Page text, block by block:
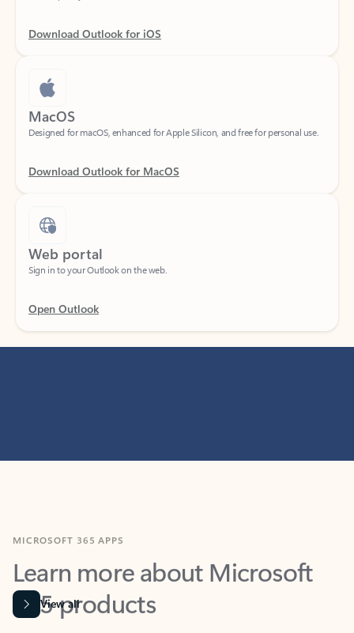
Download Outlook for iOS
MacOS
Download Outlook for MacOS
Web portal
Open Outlook
Learn more about Microsoft
365 products
View all